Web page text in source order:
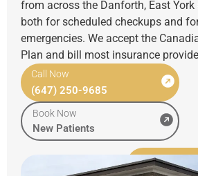
from across the Danforth, East York
both for scheduled checkups and
emergencies. We accept the
Plan and bill most insurance
Call Now
(647) 250-9685
Book Now
New Patients